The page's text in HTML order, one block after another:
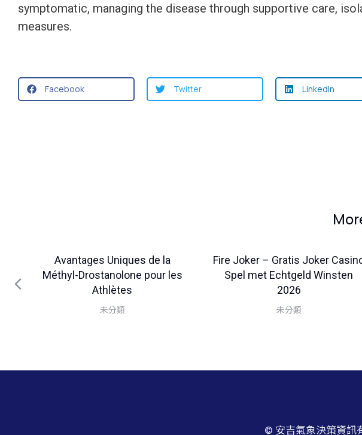
symptomatic, managing the disease through supportive care,
measures.
Facebook Twitter LinkedIn
Avantages Uniques de la
Méthyl-Drostanolone pour les
Athlètes
未分類
Fire Joker – Gratis Joker
Spel met Echtgeld Winsten
2026
未分類
© 安吉氣象決策資訊